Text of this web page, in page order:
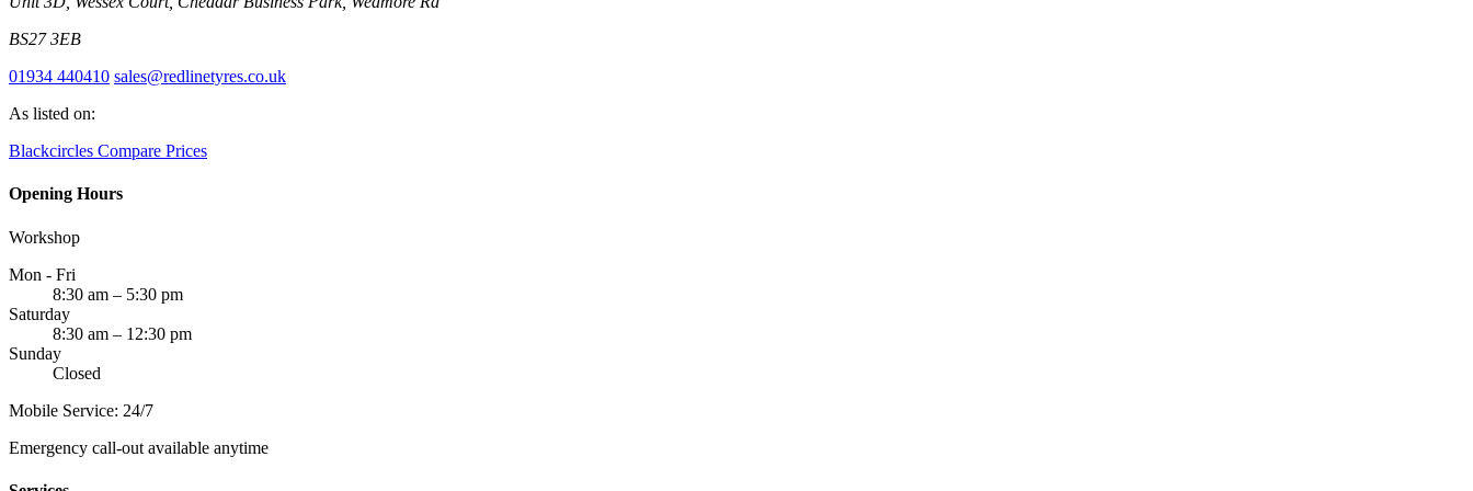
BS27 3EB
01934 440410 sales@redlinetyres.co.uk
As listed on:
Blackcircles Compare Prices
Opening Hours
Workshop
Mon - Fri
8:30 am – 5:30 pm
Saturday
8:30 am – 12:30 pm
Sunday
Closed
Mobile Service: 24/7
Emergency call-out available anytime